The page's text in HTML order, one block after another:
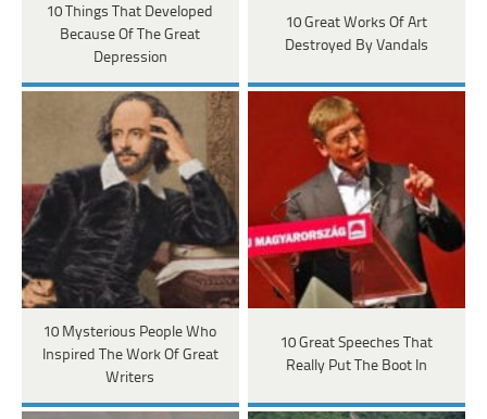
10 Things That Developed
Because Of The Great
Depression
10 Great Works Of Art
Destroyed By Vandals
10 Mysterious People Who
Inspired The Work Of Great
Writers
10 Great Speeches That
Really Put The Boot In